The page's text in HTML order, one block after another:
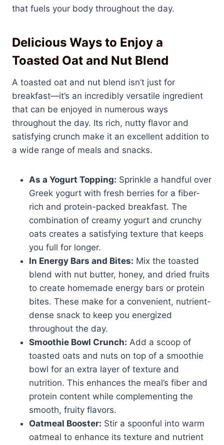
that fuels your body throughout the day.
Delicious Ways to Enjoy a
Toasted Oat and Nut Blend
A toasted oat and nut blend isn’t just for
breakfast—it’s an incredibly versatile ingredient
that can be enjoyed in numerous ways
throughout the day. Its rich, nutty flavor and
satisfying crunch make it an excellent addition to
a wide range of meals and snacks.
As a Yogurt Topping: Sprinkle a handful over
Greek yogurt with fresh berries for a fiber-
rich and protein-packed breakfast. The
combination of creamy yogurt and crunchy
oats creates a satisfying texture that keeps
you full for longer.
In Energy Bars and Bites: Mix the toasted
blend with nut butter, honey, and dried fruits
to create homemade energy bars or protein
bites. These make for a convenient, nutrient-
dense snack to keep you energized
throughout the day.
Smoothie Bowl Crunch: Add a scoop of
toasted oats and nuts on top of a smoothie
bowl for an extra layer of texture and
nutrition. This enhances the meal’s fiber and
protein content while complementing the
smooth, fruity flavors.
Oatmeal Booster: Stir a spoonful into warm
oatmeal to enhance its texture and nutrient